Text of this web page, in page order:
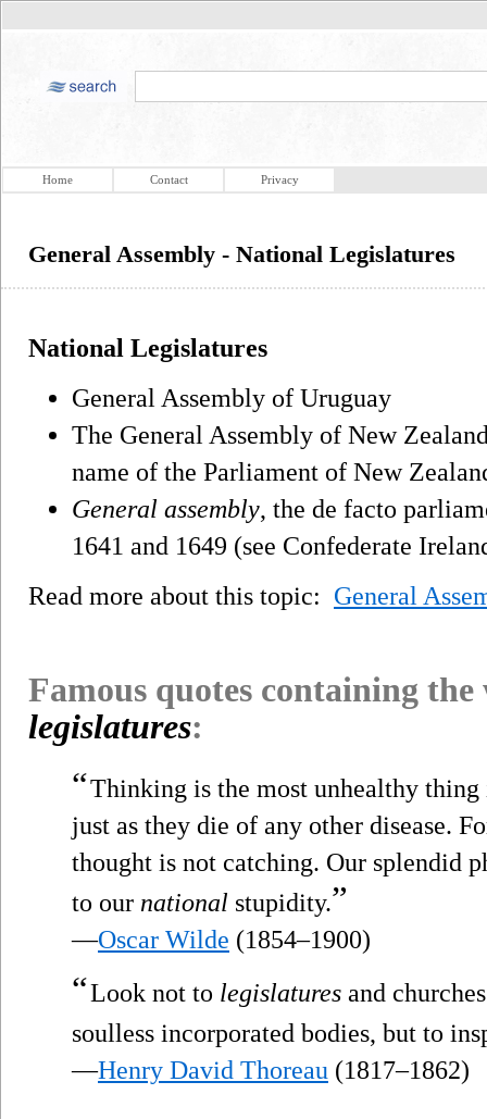
Home Contact Privacy
General Assembly - National Legislatures
National Legislatures
General Assembly of Uruguay
The General Assembly of New
name of the Parliament of New
General assembly, the de facto
1641 and 1649 (see Confederate
Read more about this topic: General
Famous quotes containing
legislatures:
“Thinking is the most unhealthy
just as they die of any other disease.
thought is not catching. Our splendid
to our national stupidity.”
—Oscar Wilde (1854–1900)
“Look not to legislatures and
soulless incorporated bodies, but to
—Henry David Thoreau (1817–1862)